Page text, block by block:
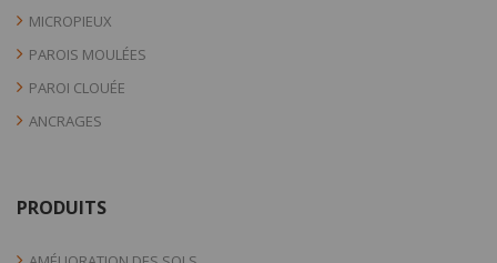
MICROPIEUX
PAROIS MOULÉES
PAROI CLOUÉE
ANCRAGES
PRODUITS